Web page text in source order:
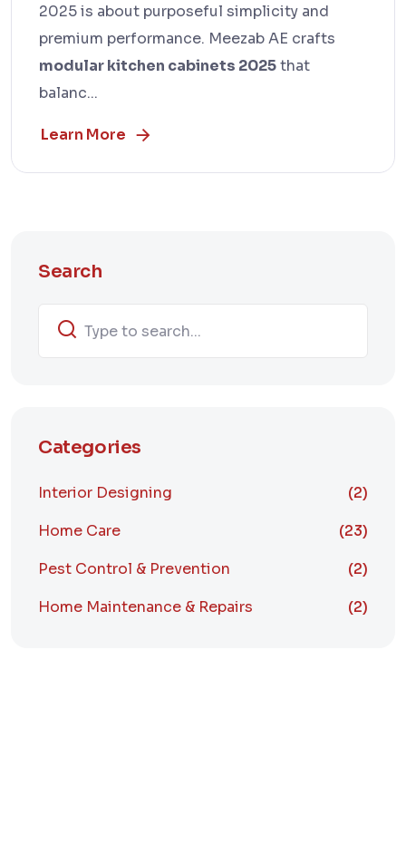
2025 is about purposeful simplicity and
premium performance. Meezab AE crafts
modular kitchen cabinets 2025that
balanc...
Learn More
Search
Categories
Interior Designing
(2)
Home Care
(23)
Pest Control & Prevention
(2)
Home Maintenance & Repairs
(2)